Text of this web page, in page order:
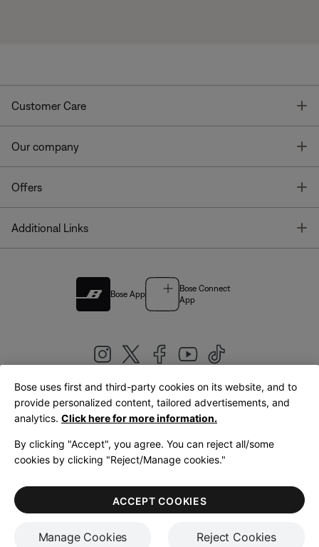
Customer Care
Our company
Offers
Additional Links
Bose App
Bose Connect
App
United Kingdom|English
LegalPrivacy PolicyAccessibilityCookies NoticeTerms of Sale
Terms of Use
Bose uses first and third-party cookies on its website, and to
provide personalized content, tailored advertisements, and
analytics. Click here for more information.
By clicking "Accept", you agree. You can reject all/some
cookies by clicking "Reject/Manage cookies."
Manage Cookies Reject Cookies
ACCEPT COOKIES